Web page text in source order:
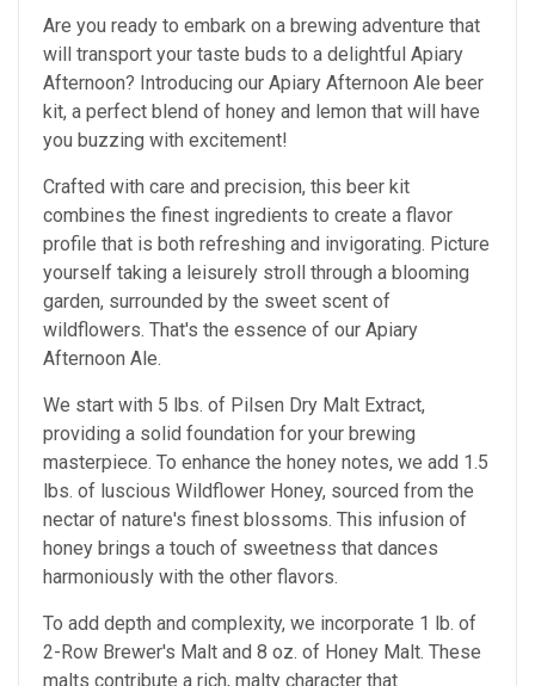
Are you ready to embark on a brewing adventure that
will transport your taste buds to a delightful Apiary
Afternoon? Introducing our Apiary Afternoon Ale beer
kit, a perfect blend of honey and lemon that will have
you buzzing with excitement!
Crafted with care and precision, this beer kit
combines the finest ingredients to create a flavor
profile that is both refreshing and invigorating. Picture
yourself taking a leisurely stroll through a blooming
garden, surrounded by the sweet scent of
wildflowers. That's the essence of our Apiary
Afternoon Ale.
We start with 5 lbs. of Pilsen Dry Malt Extract,
providing a solid foundation for your brewing
masterpiece. To enhance the honey notes, we add 1.5
lbs. of luscious Wildflower Honey, sourced from the
nectar of nature's finest blossoms. This infusion of
honey brings a touch of sweetness that dances
harmoniously with the other flavors.
To add depth and complexity, we incorporate 1 lb. of
2-Row Brewer's Malt and 8 oz. of Honey Malt. These
malts contribute a rich, malty character that